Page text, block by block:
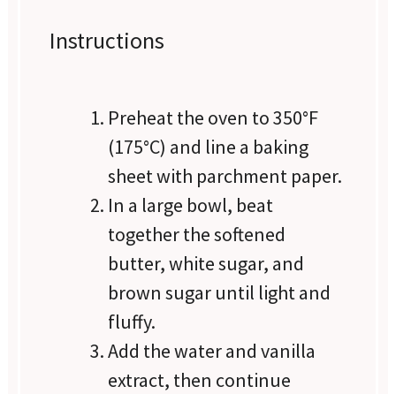
Instructions
Preheat the oven to 350°F
(175°C) and line a baking
sheet with parchment paper.
In a large bowl, beat
together the softened
butter, white sugar, and
brown sugar until light and
fluffy.
Add the water and vanilla
extract, then continue